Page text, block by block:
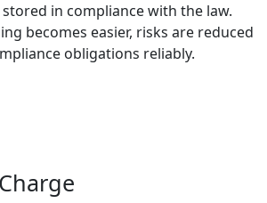
in compliance with the law.
becomes easier, risks are reduced
obligations reliably.